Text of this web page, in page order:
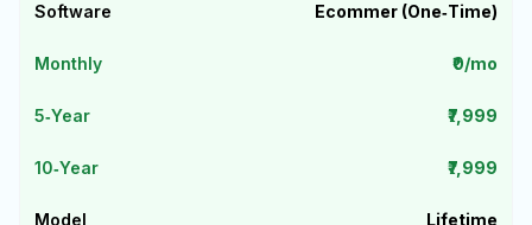
Ecommer (One‑Time)
₹0/mo
₹7,999
₹7,999
Lifetime